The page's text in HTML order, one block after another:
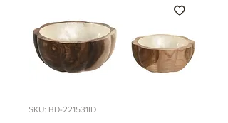
SKU: BD-221531ID